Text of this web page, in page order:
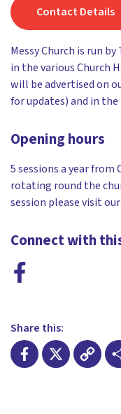
Contact Details
Messy Church is run
in the various Church
will be advertised on
for updates) and in
Opening hours
5 sessions a year
rotating round the
session please visit
Connect with
Share this: